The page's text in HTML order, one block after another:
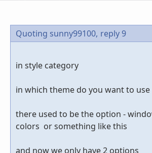
Quoting sunny99100, reply 9
in style category
in which theme do you want to use
there used to be the option -
colors or something like this
and now we only have 2 options